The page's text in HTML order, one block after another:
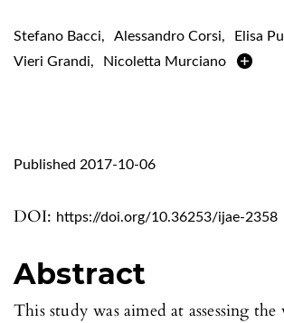
Stefano Bacci, Alessandro Corsi, Elisa
Vieri Grandi, Nicoletta Murciano
DOI: https://doi.org/10.36253/ijae-2358
Published 2017-10-06
Abstract
This study was aimed at assessing